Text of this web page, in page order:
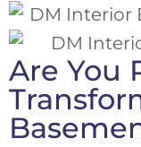
Are You